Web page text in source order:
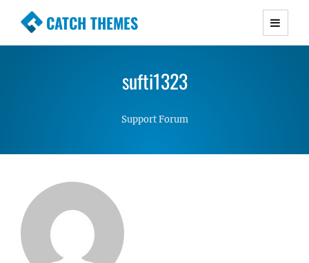
CATCH THEMES
Premium Responsive WordPress Themes with
Simple, Clean and Lightweight Responsive
sufti1323
Support Forum